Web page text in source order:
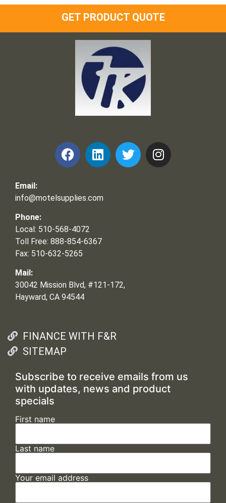
GET PRODUCT QUOTE
Email:
info@motelsupplies.com
Phone:
Local: 510-568-4072
Toll Free: 888-854-6367
Fax: 510-632-5265
Mail:
30042 Mission Blvd, #121-172,
Hayward, CA 94544
FINANCE WITH F&R
SITEMAP
Subscribe to receive emails from us
with updates, news and product
specials
First name
Last name
Your email address